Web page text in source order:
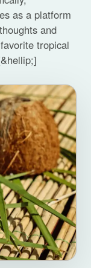
as a platform
and
tropical